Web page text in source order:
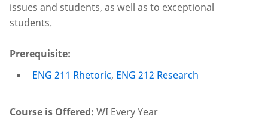
issues and students, as well as to exceptional
students.
Prerequisite:
ENG 211 Rhetoric, ENG 212 Research
Course is Offered: WI Every Year